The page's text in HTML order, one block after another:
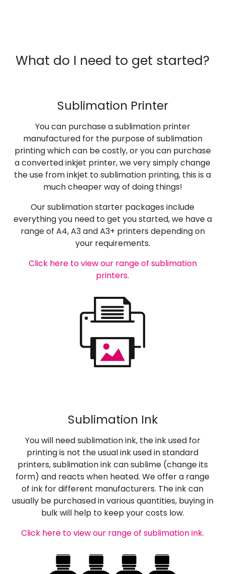
What do I need to get started?
Sublimation Printer
You can purchase a sublimation printer
manufactured for the purpose of sublimation
printing which can be costly, or you can purchase
a converted inkjet printer, we very simply change
the use from inkjet to sublimation printing, this is a
much cheaper way of doing things!
Our sublimation starter packages include
everything you need to get you started, we have a
range of A4, A3 and A3+ printers depending on
your requirements.
Click here to view our range of sublimation
printers.
Sublimation Ink
You will need sublimation ink, the ink used for
printing is not the usual ink used in standard
printers, sublimation ink can sublime (change its
form) and reacts when heated. We offer a range
of ink for different manufacturers. The ink can
usually be purchased in various quantities, buying in
bulk will help to keep your costs low.
Click here to view our range of sublimation ink.